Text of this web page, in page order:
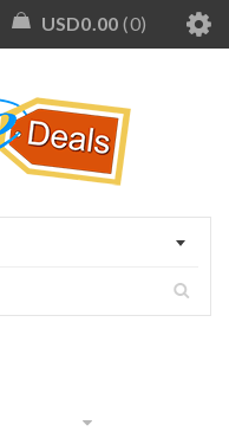
USD0.00 0